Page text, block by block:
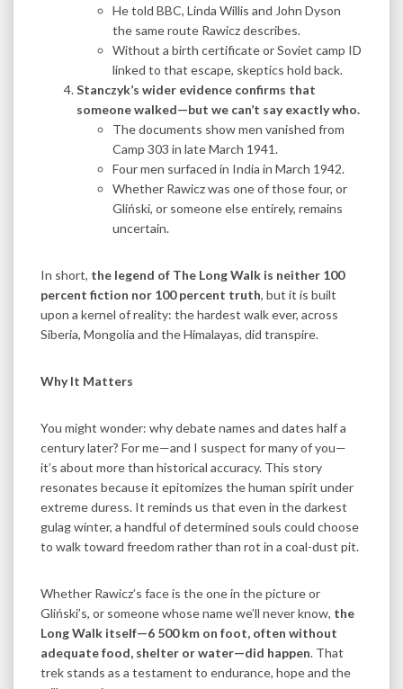
He told BBC, Linda Willis and John Dyson
the same route Rawicz describes.
Without a birth certificate or Soviet camp ID
linked to that escape, skeptics hold back.
Stanczyk’s wider evidence confirms that
someone walked—but we can’t say exactly who.
The documents show men vanished from
Camp 303 in late March 1941.
Four men surfaced in India in March 1942.
Whether Rawicz was one of those four, or
Gliński, or someone else entirely, remains
uncertain.
In short, the legend of The Long Walk is neither 100
percent fiction nor 100 percent truth, but it is built
upon a kernel of reality: the hardest walk ever, across
Siberia, Mongolia and the Himalayas, did transpire.
Why It Matters
You might wonder: why debate names and dates half a
century later? For me—and I suspect for many of you—
it’s about more than historical accuracy. This story
resonates because it epitomizes the human spirit under
extreme duress. It reminds us that even in the darkest
gulag winter, a handful of determined souls could choose
to walk toward freedom rather than rot in a coal-dust pit.
Whether Rawicz’s face is the one in the picture or
Gliński’s, or someone whose name we’ll never know, the
Long Walk itself—6 500 km on foot, often without
adequate food, shelter or water—did happen. That
trek stands as a testament to endurance, hope and the